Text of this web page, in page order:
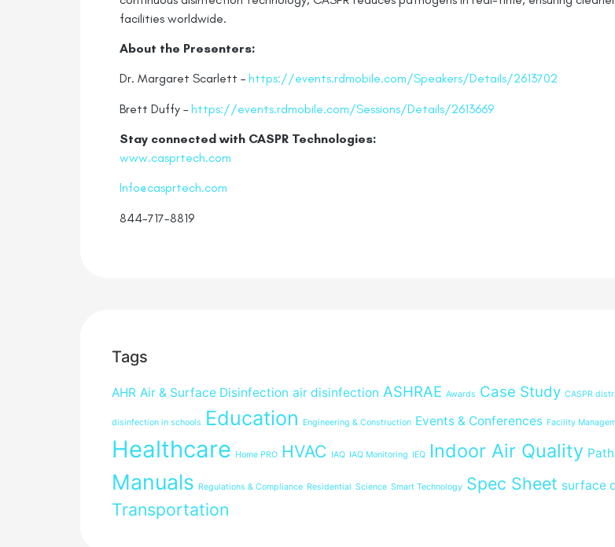
facilities worldwide.
About the Presenters:
Dr. Margaret Scarlett – https://events.rdmobile.com/Speakers/Details/2613702
Brett Duffy – https://events.rdmobile.com/Sessions/Details/2613669
Stay connected with CASPR Technologies:
www.casprtech.com
Info@casprtech.com
844-717-8819
Tags
AHR Air & Surface Disinfection air disinfection ASHRAE Awards Case Study CASPR
disinfection in schools Education Engineering & Construction Events & Conferences Facility
Healthcare Home PRO HVAC IAQ IAQ Monitoring IEQ Indoor Air Quality
Manuals Regulations & Compliance Residential Science Smart Technology Spec Sheet surface
Transportation